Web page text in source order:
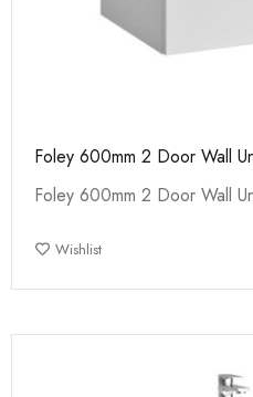
Foley 600mm 2 Door Wall
Foley 600mm 2 Door Wall
Wishlist